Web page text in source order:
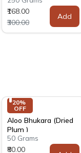
₹168.00
₹300.00
Add
20%
OFF
Aloo Bhukara (Dried
Plum )
50 Grams
₹80.00